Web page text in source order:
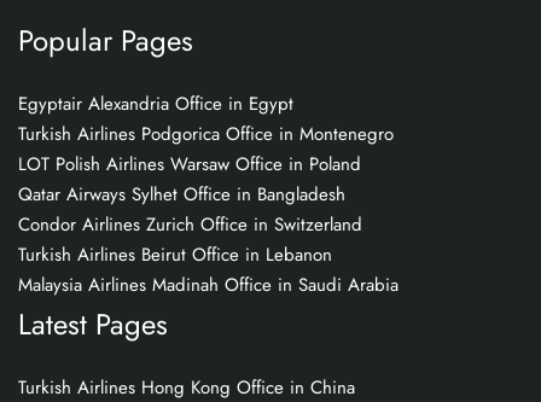
Popular Pages
Egyptair Alexandria Office in Egypt
Turkish Airlines Podgorica Office in Montenegro
LOT Polish Airlines Warsaw Office in Poland
Qatar Airways Sylhet Office in Bangladesh
Condor Airlines Zurich Office in Switzerland
Turkish Airlines Beirut Office in Lebanon
Malaysia Airlines Madinah Office in Saudi Arabia
Latest Pages
Turkish Airlines Hong Kong Office in China